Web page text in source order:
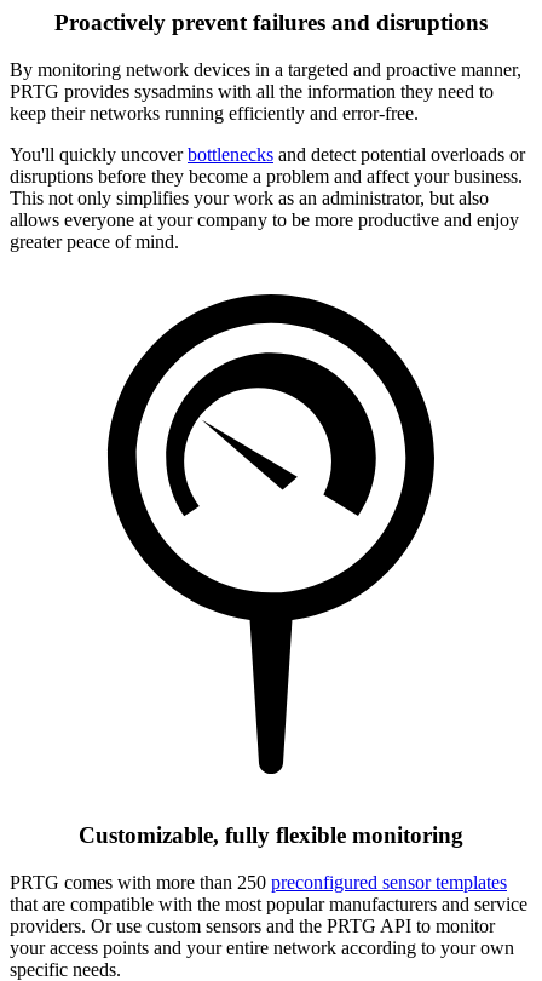
Proactively prevent failures and disruptions
By monitoring network devices in a targeted and proactive manner,
PRTG provides sysadmins with all the information they need to
keep their networks running efficiently and error-free.
You'll quickly uncoverbottlenecks and detect potential overloads or
disruptions before they become a problem and affect your business.
This not only simplifies your work as an administrator, but also
allows everyone at your company to be more productive and enjoy
greater peace of mind.
Customizable, fully flexible monitoring
PRTG comes with more than 250 preconfigured sensor templates
that are compatible with the most popular manufacturers and service
providers. Or use custom sensors and the PRTG API to monitor
your access points and your entire network according to your own
specific needs.